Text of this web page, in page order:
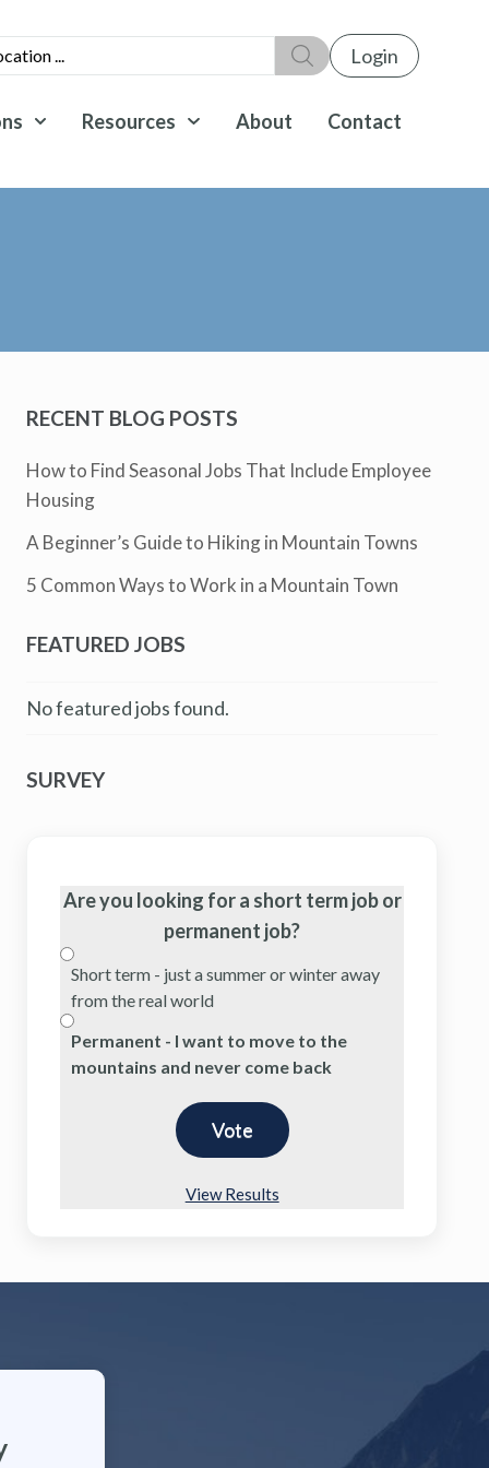
Login
Resources About Contact
RECENT BLOG POSTS
How to Find Seasonal Jobs That Include Employee
Housing
A Beginner’s Guide to Hiking in Mountain Towns
5 Common Ways to Work in a Mountain Town
FEATURED JOBS
No featured jobs found.
SURVEY
Are you looking for a short term job or
permanent job?
Short term - just a summer or winter away
from the real world
Permanent - I want to move to the
mountains and never come back
View Results